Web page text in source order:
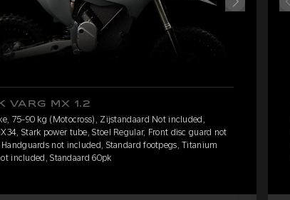
VARG MX 1.2
75-90 kg (Motocross), Zijstandaard Not included,
Stark power tube, Stoel Regular, Front disc guard not
not included, Standard footpegs, Titanium
included, Standaard 60pk